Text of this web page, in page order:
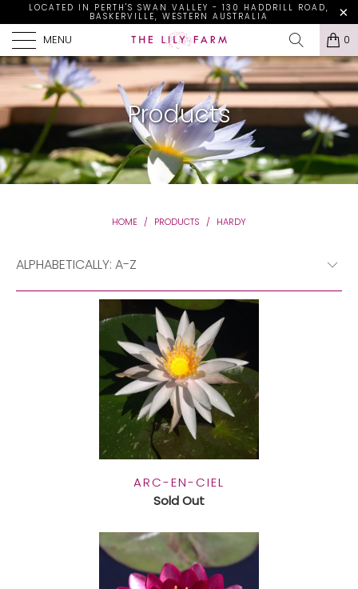
LOCATED IN PERTH'S SWAN VALLEY - 130 HADDRILL ROAD,
BASKERVILLE, WESTERN AUSTRALIA
MENU 0
Products
HOME / PRODUCTS / HARDY
ARC-EN-CIEL
Sold Out